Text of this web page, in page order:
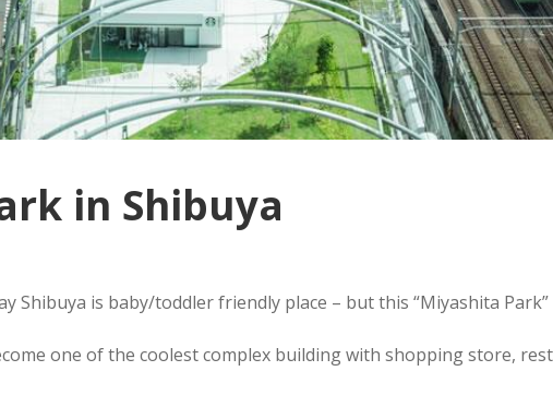
in Shibuya
Shibuya is baby/toddler friendly place – but this “Miyashita Park”
one of the coolest complex building with shopping store,